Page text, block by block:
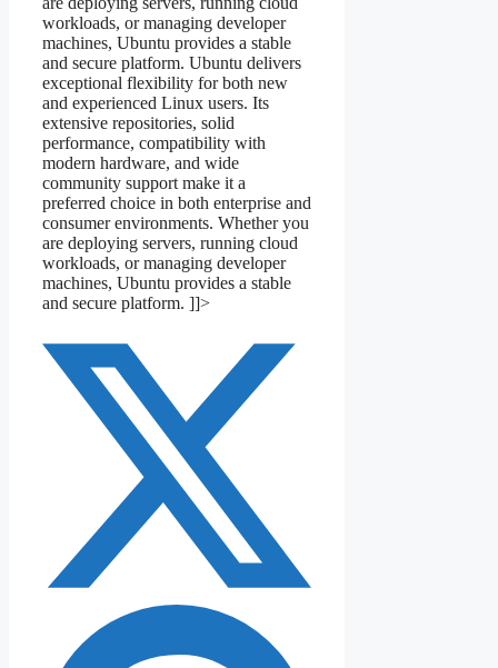
workloads, or managing developer
machines, Ubuntu provides a stable
and secure platform. Ubuntu delivers
exceptional flexibility for both new
and experienced Linux users. Its
extensive repositories, solid
performance, compatibility with
modern hardware, and wide
community support make it a
preferred choice in both enterprise and
consumer environments. Whether you
are deploying servers, running cloud
workloads, or managing developer
machines, Ubuntu provides a stable
and secure platform. ]]>